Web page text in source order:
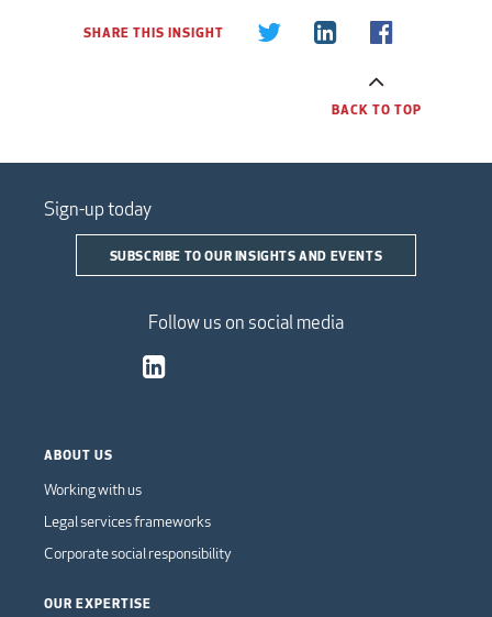
SHARE THIS INSIGHT
BACK TO TOP
Sign-up today
SUBSCRIBE TO OUR INSIGHTS AND EVENTS
Follow us on social media
ABOUT US
Working with us
Legal services frameworks
Corporate social responsibility
OUR EXPERTISE